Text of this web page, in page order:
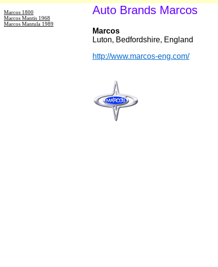
Marcos 1800
Marcos Mantis 1968
Marcos Mantula 1989
Auto Brands Marcos
Marcos
Luton, Bedfordshire, England
http://www.marcos-eng.com/